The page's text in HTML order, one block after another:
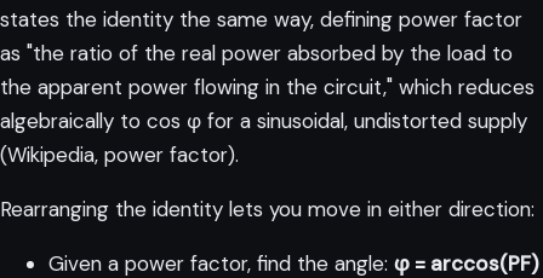
states the identity the same way, defining power factor
as "the ratio of the real power absorbed by the load to
the apparent power flowing in the circuit," which reduces
algebraically to cos φ for a sinusoidal, undistorted supply
(Wikipedia, power factor).
Rearranging the identity lets you move in either direction:
Given a power factor, find the angle: φ = arccos(PF)